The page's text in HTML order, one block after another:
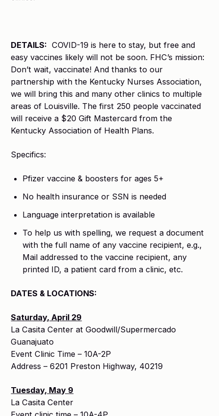
DETAILS: COVID-19 is here to stay, but free and
easy vaccines likely will not be soon. FHC’s mission:
Don’t wait, vaccinate! And thanks to our
partnership with the Kentucky Nurses Association,
we will bring this and many other clinics to multiple
areas of Louisville. The first 250 people vaccinated
will receive a $20 Gift Mastercard from the
Kentucky Association of Health Plans.
Specifics:
Pfizer vaccine & boosters for ages 5+
No health insurance or SSN is needed
Language interpretation is available
To help us with spelling, we request a document
with the full name of any vaccine recipient, e.g.,
Mail addressed to the vaccine recipient, any
printed ID, a patient card from a clinic, etc.
DATES & LOCATIONS:
Saturday, April 29
La Casita Center at Goodwill/Supermercado
Guanajuato
Event Clinic Time – 10A-2P
Address – 6201 Preston Highway, 40219
Tuesday, May 9
La Casita Center